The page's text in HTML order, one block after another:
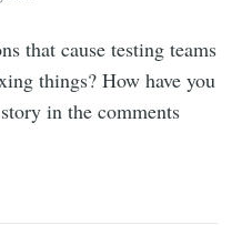
that cause testing teams
things? How have you
in the comments